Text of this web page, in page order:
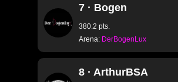
7 · Bogen
380.2 pts.
Arena: DerBogenLux
8 · ArthurBSA